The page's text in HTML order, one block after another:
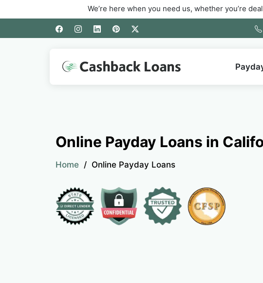
We’re here when you need us, whether you’re dealing
Online Payday Loans in
Home Online Payday Loans